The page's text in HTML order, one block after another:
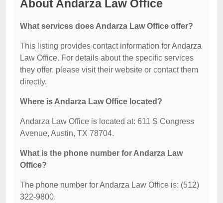
About Andarza Law Office
What services does Andarza Law Office offer?
This listing provides contact information for Andarza
Law Office. For details about the specific services
they offer, please visit their website or contact them
directly.
Where is Andarza Law Office located?
Andarza Law Office is located at: 611 S Congress
Avenue, Austin, TX 78704.
What is the phone number for Andarza Law
Office?
The phone number for Andarza Law Office is: (512)
322-9800.